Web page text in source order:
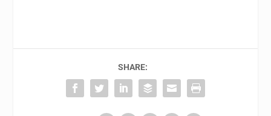
SHARE: